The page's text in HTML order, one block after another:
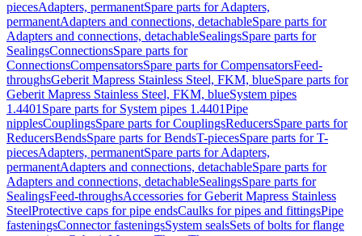
piecesAdapters, permanentSpare parts for Adapters,
permanentAdapters and connections, detachableSpare parts for
Adapters and connections, detachableSealingsSpare parts for
SealingsConnectionsSpare parts for
ConnectionsCompensatorsSpare parts for CompensatorsFeed-
throughsGeberit Mapress Stainless Steel, FKM, blueSpare parts for
Geberit Mapress Stainless Steel, FKM, blueSystem pipes
1.4401 Spare parts for System pipes 1.4401Pipe
nipplesCouplingsSpare parts for CouplingsReducersSpare parts for
ReducersBendsSpare parts for BendsT-piecesSpare parts for T-
piecesAdapters, permanentSpare parts for Adapters,
permanentAdapters and connections, detachableSpare parts for
Adapters and connections, detachableSealingsSpare parts for
SealingsFeed-throughsAccessories for Geberit Mapress Stainless
SteelProtective caps for pipe endsCaulks for pipes and fittingsPipe
fasteningsConnector fasteningsSystem sealsSets of bolts for flange